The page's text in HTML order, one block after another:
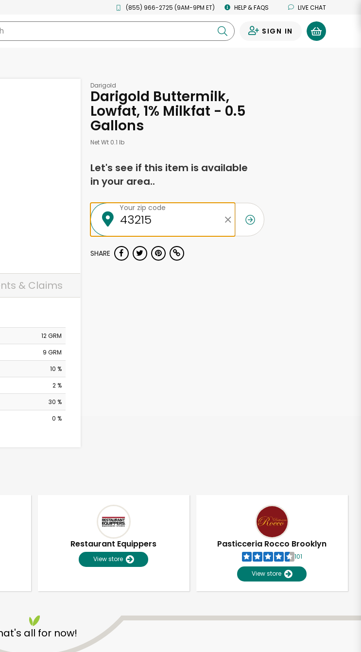
(855) 966-2725 (9AM-9PM ET) HELP & FAQS LIVE CHAT
SIGN IN
& Claims
12 GRM
9 GRM
10 %
2 %
30 %
0 %
Darigold
Darigold Buttermilk,
Lowfat, 1% Milkfat - 0.5
Gallons
Net Wt 0.1 lb
Let's see if this item is available
in your area..
Your zip code
SHARE
Restaurant Equippers
View store
Pasticceria Rocco Brooklyn
101
View store
all for now!
with Try 30 Days RISK-FREE